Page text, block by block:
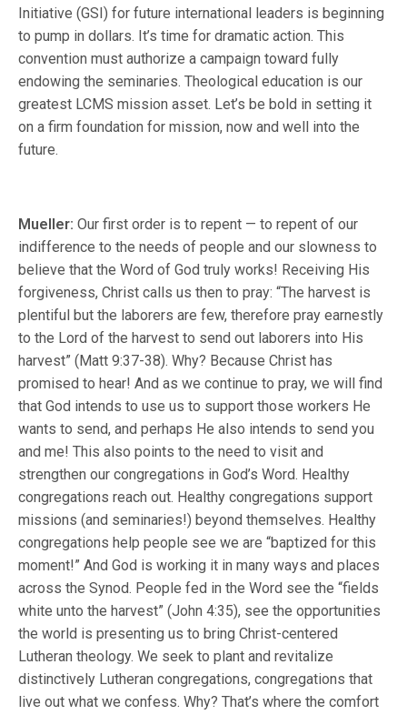
Initiative (GSI) for future international leaders is beginning
to pump in dollars. It’s time for dramatic action. This
convention must authorize a campaign toward fully
endowing the seminaries. Theological education is our
greatest LCMS mission asset. Let’s be bold in setting it
on a firm foundation for mission, now and well into the
future.
Mueller: Our first order is to repent — to repent of our
indifference to the needs of people and our slowness to
believe that the Word of God truly works! Receiving His
forgiveness, Christ calls us then to pray: “The harvest is
plentiful but the laborers are few, therefore pray earnestly
to the Lord of the harvest to send out laborers into His
harvest” (Matt 9:37-38). Why? Because Christ has
promised to hear! And as we continue to pray, we will find
that God intends to use us to support those workers He
wants to send, and perhaps He also intends to send you
and me! This also points to the need to visit and
strengthen our congregations in God’s Word. Healthy
congregations reach out. Healthy congregations support
missions (and seminaries!) beyond themselves. Healthy
congregations help people see we are “baptized for this
moment!” And God is working it in many ways and places
across the Synod. People fed in the Word see the “fields
white unto the harvest” (John 4:35), see the opportunities
the world is presenting us to bring Christ-centered
Lutheran theology. We seek to plant and revitalize
distinctively Lutheran congregations, congregations that
live out what we confess. Why? That’s where the comfort